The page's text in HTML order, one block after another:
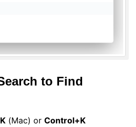
to Find
(Mac) or Control+K